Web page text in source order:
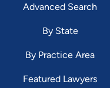
Advanced Search
By State
By Practice Area
Featured Lawyers